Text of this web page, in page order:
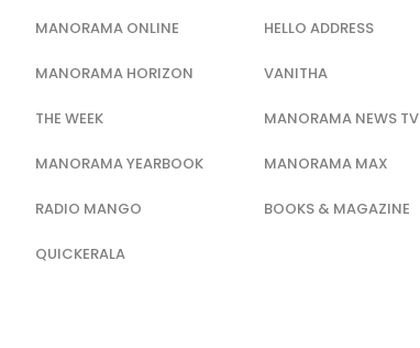
MANORAMA ONLINE HELLO ADDRESS
MANORAMA HORIZON VANITHA
THE WEEK MANORAMA NEWS TV
MANORAMA YEARBOOK MANORAMA MAX
RADIO MANGO BOOKS & MAGAZINE
QUICKERALA